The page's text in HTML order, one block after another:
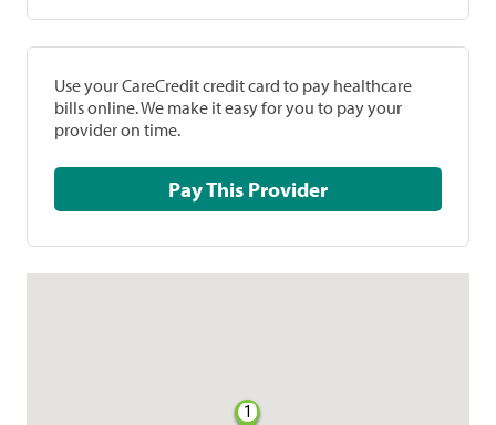
Use your CareCredit credit card to pay healthcare
bills online. We make it easy for you to pay your
provider on time.
Pay This Provider
1